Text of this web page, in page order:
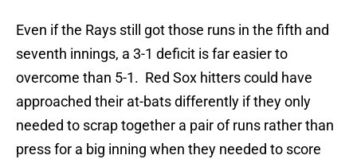
Even if the Rays still got those runs in the fifth and
seventh innings, a 3-1 deficit is far easier to
overcome than 5-1. Red Sox hitters could have
approached their at-bats differently if they only
needed to scrap together a pair of runs rather than
press for a big inning when they needed to score